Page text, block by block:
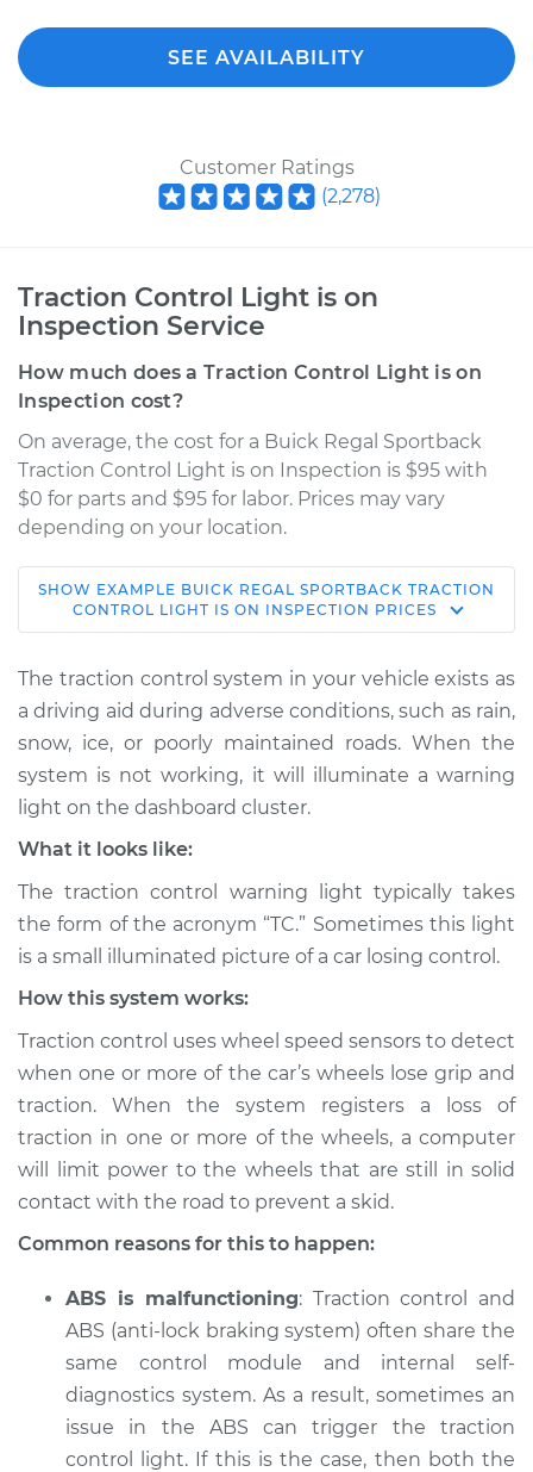
SEE AVAILABILITY
Customer Ratings
(2,278)
Traction Control Light is on
Inspection Service
How much does a Traction Control Light is on
Inspection cost?
On average, the cost for a Buick Regal Sportback
Traction Control Light is on Inspection is $95 with
$0 for parts and $95 for labor. Prices may vary
depending on your location.
2018 Buick Regal
Sportback
Service type
Traction Control
Light is on
Inspection
Shop/Dealer Price $124.99-$132.49
2019 Buick Regal
L4-2.0L Turbo
Service type
Traction Control
Light is on
Inspection
Shop/Dealer Price $105.01 - $112.52
2018 Buick Regal
Sportback
L4-2.0L Turbo
SHOW EXAMPLE BUICK REGAL SPORTBACK TRACTION
CONTROL LIGHT IS ON INSPECTION PRICES
The traction control system in your vehicle exists as
a driving aid during adverse conditions, such as rain,
snow, ice, or poorly maintained roads. When the
system is not working, it will illuminate a warning
light on the dashboard cluster.
What it looks like:
The traction control warning light typically takes
the form of the acronym “TC.” Sometimes this light
is a small illuminated picture of a car losing control.
How this system works:
Traction control uses wheel speed sensors to detect
when one or more of the car’s wheels lose grip and
traction. When the system registers a loss of
traction in one or more of the wheels, a computer
will limit power to the wheels that are still in solid
contact with the road to prevent a skid.
Common reasons for this to happen:
ABS is malfunctioning: Traction control and
ABS (anti-lock braking system) often share the
same control module and internal self-
diagnostics system. As a result, sometimes an
issue in the ABS can trigger the traction
control light. If this is the case, then both the